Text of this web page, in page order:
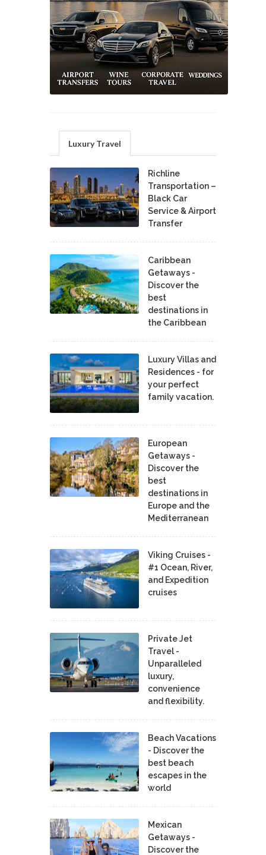
Luxury Travel
Richline
Transportation –
Black Car
Service & Airport
Transfer
Caribbean
Getaways -
Discover the
best
destinations in
the Caribbean
Luxury Villas and
Residences - for
your perfect
family vacation.
European
Getaways -
Discover the
best
destinations in
Europe and the
Mediterranean
Viking Cruises -
#1 Ocean, River,
and Expedition
cruises
Private Jet
Travel -
Unparalleled
luxury,
convenience
and flexibility.
Beach Vacations
- Discover the
best beach
escapes in the
world
Mexican
Getaways -
Discover the